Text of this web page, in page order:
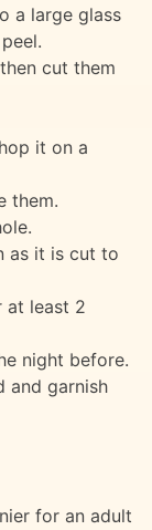
a large glass
cut them
it on a
them.
as it is cut to
at least 2
night before.
and garnish
for an adult